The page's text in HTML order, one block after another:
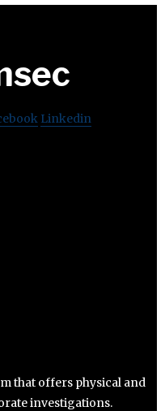
Linkedin
that offers physical and
investigations.